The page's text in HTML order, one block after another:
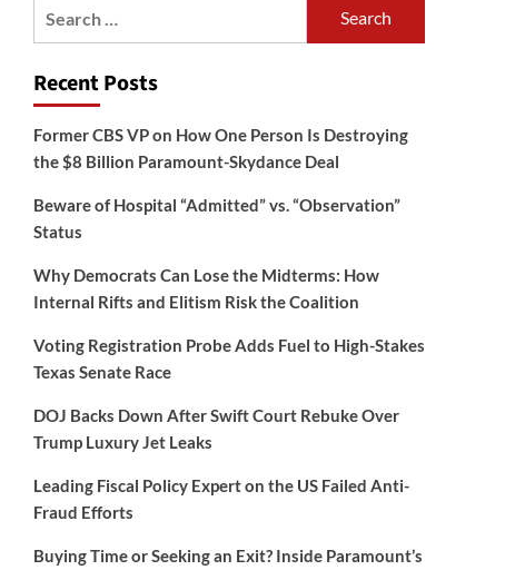
Recent Posts
Former CBS VP on How One Person Is Destroying
the $8 Billion Paramount-Skydance Deal
Beware of Hospital “Admitted” vs. “Observation”
Status
Why Democrats Can Lose the Midterms: How
Internal Rifts and Elitism Risk the Coalition
Voting Registration Probe Adds Fuel to High-Stakes
Texas Senate Race
DOJ Backs Down After Swift Court Rebuke Over
Trump Luxury Jet Leaks
Leading Fiscal Policy Expert on the US Failed Anti-
Fraud Efforts
Buying Time or Seeking an Exit? Inside Paramount’s